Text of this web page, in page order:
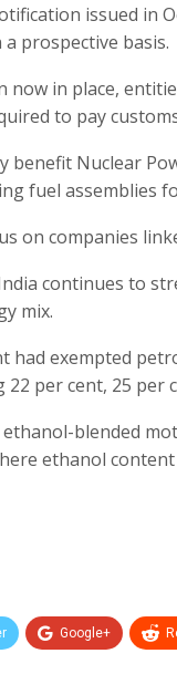
issued in
prospective basis.
now in place,
to pay
benefit Nuclear
fuel assemblies
on companies
continues to
mix.
had exempted
per cent, 25 per
blended
ethanol
Google+